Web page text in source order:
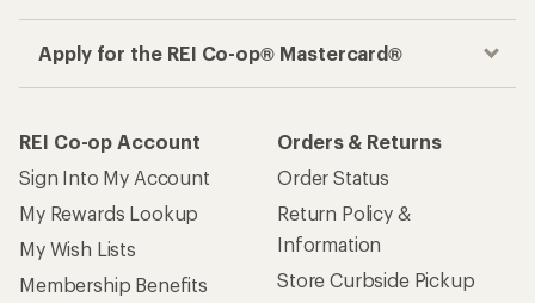
Apply for the REI Co-op® Mastercard®
REI Co-op Account
Sign Into My Account
My Rewards Lookup
My Wish Lists
Membership Benefits
Orders & Returns
Order Status
Return Policy &
Information
Store Curbside Pickup